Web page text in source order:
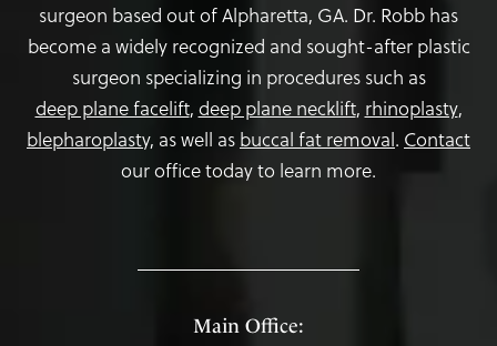
surgeon based out of Alpharetta, GA. Dr. Robb has
become a widely recognized and sought-after plastic
surgeon specializing in procedures such as
deep plane facelift, deep plane necklift, rhinoplasty,
blepharoplasty, as well as buccal fat removal. Contact
our office today to learn more.
Main Office: